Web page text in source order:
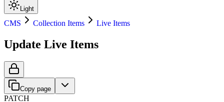
Light
CMS Collection Items Live Items
Update Live Items
Copy page
PATCH